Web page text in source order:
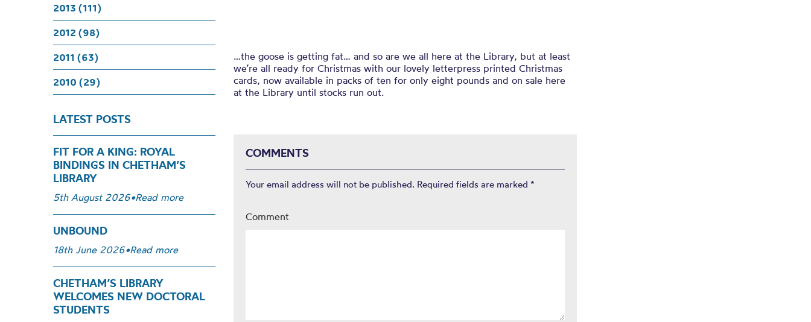
2013 (111)
2012 (98)
2011 (63)
2010 (29)
LATEST POSTS
FIT FOR A KING: ROYAL
BINDINGS IN CHETHAM’S
LIBRARY
5th August 2026•Read more
UNBOUND
18th June 2026•Read more
CHETHAM’S LIBRARY
WELCOMES NEW DOCTORAL
STUDENTS
…the goose is getting fat… and so are we all here at the Library, but at least
we’re all ready for Christmas with our lovely letterpress printed Christmas
cards, now available in packs of ten for only eight pounds and on sale here
at the Library until stocks run out.
COMMENTS
Your email address will not be published. Required fields are marked *
Comment